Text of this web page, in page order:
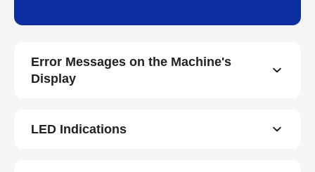
Error Messages on the Machine's
Display
LED Indications